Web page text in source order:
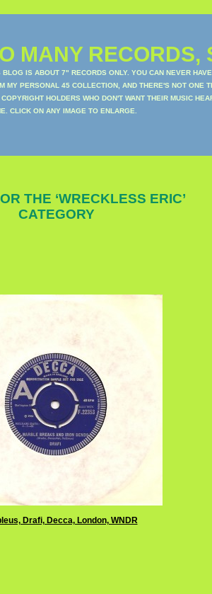
MANY RECORDS,
BLOG IS ABOUT 7" RECORDS ONLY. YOU CAN NEVER
MY PERSONAL 45 COLLECTION, AND THERE'S NOT ONE
HOLDERS WHO DON'T WANT THEIR MUSIC
CLICK ON ANY IMAGE TO ENLARGE.
THE ‘WRECKLESS ERIC’
CATEGORY